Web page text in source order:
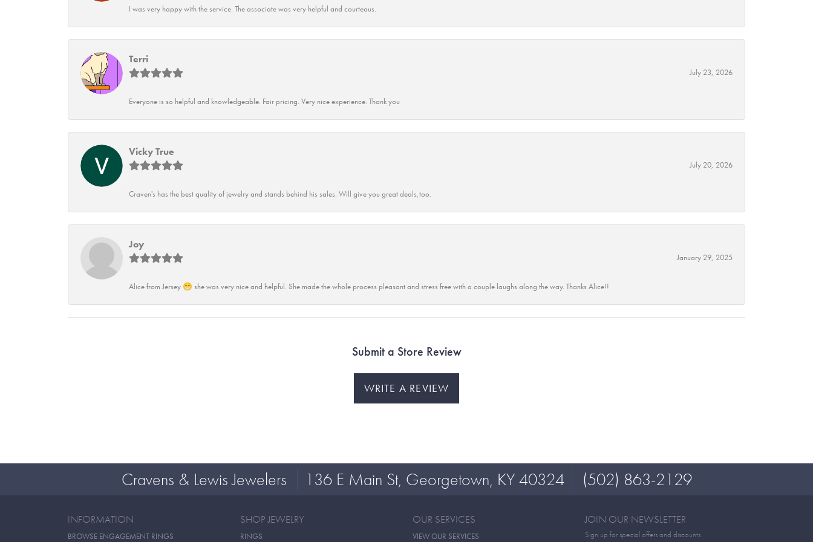
I was very happy with the service. The associate was very helpful and courteous.
Terri
July 23, 2026
Everyone is so helpful and knowledgeable. Fair pricing. Very nice experience. Thank you
Vicky True
July 20, 2026
Craven's has the best quality of jewelry and stands behind his sales. Will give you great deals,too.
Joy
January 29, 2025
Alice from Jersey 😁 she was very nice and helpful. She made the whole process pleasant and stress free with a couple laughs along the way. Thanks Alice!!
Submit a Store Review
WRITE A REVIEW
Cravens & Lewis Jewelers 136 E Main St, Georgetown, KY 40324 (502) 863-2129
INFORMATION
BROWSE ENGAGEMENT RINGS
SHOP JEWELRY
RINGS
OUR SERVICES
VIEW OUR SERVICES
JOIN OUR NEWSLETTER
Sign up for special offers and discounts